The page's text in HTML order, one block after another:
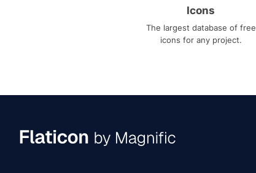
Icons
The largest database of free
icons for any project.